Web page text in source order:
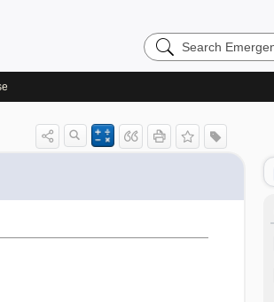
Search
Emergency